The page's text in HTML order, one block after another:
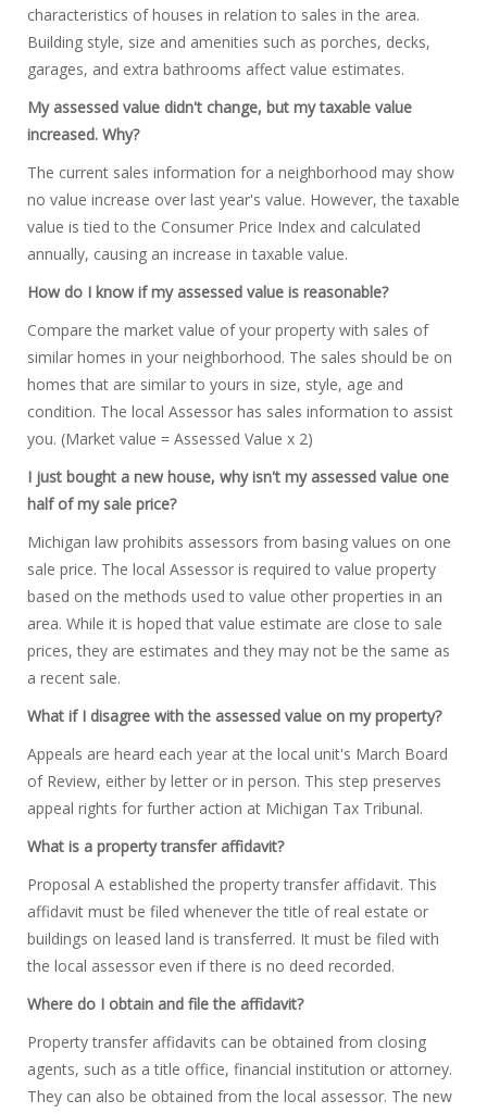
characteristics of houses in relation to sales in the area.
Building style, size and amenities such as porches, decks,
garages, and extra bathrooms affect value estimates.
My assessed value didn't change, but my taxable value
increased. Why?
The current sales information for a neighborhood may show
no value increase over last year's value. However, the taxable
value is tied to the Consumer Price Index and calculated
annually, causing an increase in taxable value.
How do I know if my assessed value is reasonable?
Compare the market value of your property with sales of
similar homes in your neighborhood. The sales should be on
homes that are similar to yours in size, style, age and
condition. The local Assessor has sales information to assist
you. (Market value = Assessed Value x 2)
I just bought a new house, why isn't my assessed value one
half of my sale price?
Michigan law prohibits assessors from basing values on one
sale price. The local Assessor is required to value property
based on the methods used to value other properties in an
area. While it is hoped that value estimate are close to sale
prices, they are estimates and they may not be the same as
a recent sale.
What if I disagree with the assessed value on my property?
Appeals are heard each year at the local unit's March Board
of Review, either by letter or in person. This step preserves
appeal rights for further action at Michigan Tax Tribunal.
What is a property transfer affidavit?
Proposal A established the property transfer affidavit. This
affidavit must be filed whenever the title of real estate or
buildings on leased land is transferred. It must be filed with
the local assessor even if there is no deed recorded.
Where do I obtain and file the affidavit?
Property transfer affidavits can be obtained from closing
agents, such as a title office, financial institution or attorney.
They can also be obtained from the local assessor. The new